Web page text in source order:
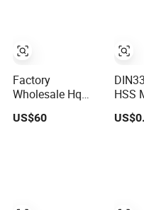
Factory
Wholesale Hq
Hq3 Nq Bq
Diamond Core
US$60
HSS
Gold